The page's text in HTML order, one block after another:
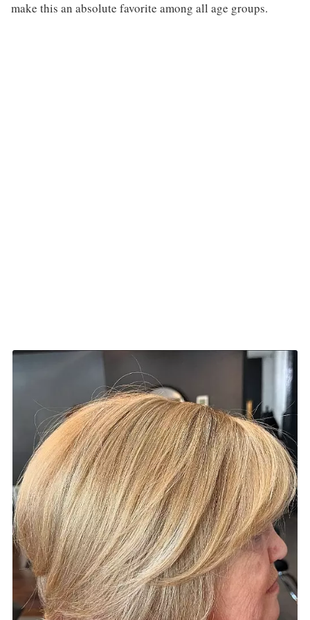
make this an absolute favorite among all age groups.